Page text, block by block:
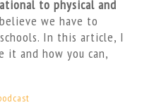
to physical and
we have to
In this article, I
it and how you can,